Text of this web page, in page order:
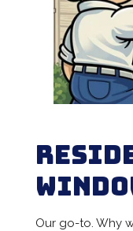
Our go-to. Why